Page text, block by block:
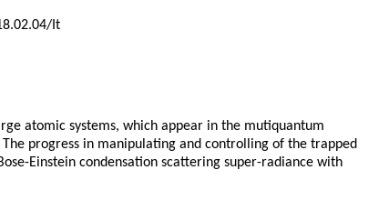
It
atomic systems, which appear in the mutiquantum
progress in manipulating and controlling of the trapped
Einstein condensation scattering super-radiance with